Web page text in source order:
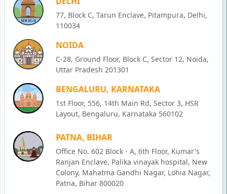
77, Block C, Tarun Enclave, Pitampura, Delhi,
110034
NOIDA
C-28, Ground Floor, Block C, Sector 12, Noida,
Uttar Pradesh 201301
BENGALURU, KARNATAKA
1st Floor, 556, 14th Main Rd, Sector 3, HSR
Layout, Bengaluru, Karnataka 560102
PATNA, BIHAR
Office No. 602 Block - A, 6th Floor, Kumar's
Ranjan Enclave, Palika vinayak hospital, New
Colony, Mahatma Gandhi Nagar, Lohia Nagar,
Patna, Bihar 800020